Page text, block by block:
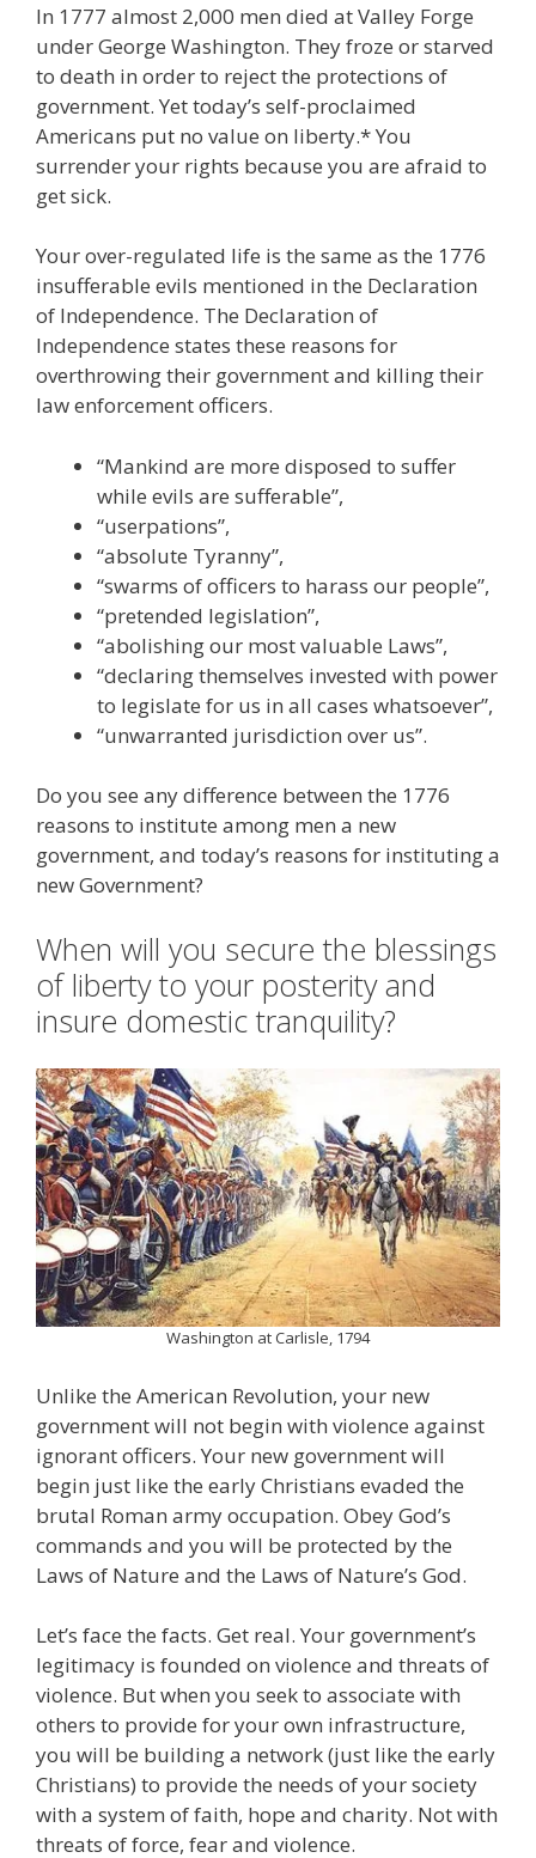
In 1777 almost 2,000 men died at Valley Forge
under George Washington. They froze or starved
to death in order to reject the protections of
government. Yet today’s self-proclaimed
Americans put no value on liberty.* You
surrender your rights because you are afraid to
get sick.
Your over-regulated life is the same as the 1776
insufferable evils mentioned in the Declaration
of Independence. The Declaration of
Independence states these reasons for
overthrowing their government and killing their
law enforcement officers.
“Mankind are more disposed to suffer
while evils are sufferable”,
“userpations”,
“absolute Tyranny”,
“swarms of officers to harass our people”,
“pretended legislation”,
“abolishing our most valuable Laws”,
“declaring themselves invested with power
to legislate for us in all cases whatsoever”,
“unwarranted jurisdiction over us”.
Do you see any difference between the 1776
reasons to institute among men a new
government, and today’s reasons for instituting a
new Government?
When will you secure the blessings
of liberty to your posterity and
insure domestic tranquility?
Washington at Carlisle, 1794
Unlike the American Revolution, your new
government will not begin with violence against
ignorant officers. Your new government will
begin just like the early Christians evaded the
brutal Roman army occupation. Obey God’s
commands and you will be protected by the
Laws of Nature and the Laws of Nature’s God.
Let’s face the facts. Get real. Your government’s
legitimacy is founded on violence and threats of
violence. But when you seek to associate with
others to provide for your own infrastructure,
you will be building a network (just like the early
Christians) to provide the needs of your society
with a system of faith, hope and charity. Not with
threats of force, fear and violence.